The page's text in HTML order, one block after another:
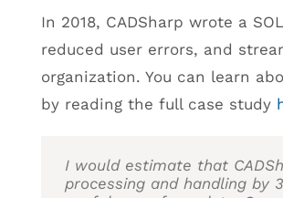
In 2018, CADSharp wrote a
reduced user errors, and
organization. You can learn
by reading the full case study
I would estimate that
processing and handling by